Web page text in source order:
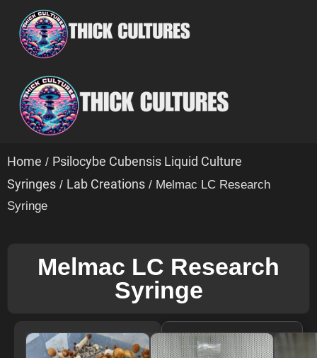
Home / Psilocybe Cubensis Liquid Culture
Syringes / Lab Creations / Melmac LC Research
Syringe
Melmac LC Research
Syringe